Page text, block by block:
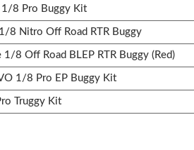
1/8 Pro Buggy Kit
8 Nitro Off Road RTR Buggy
8 Off Road BLEP RTR Buggy (Red)
1/8 Pro EP Buggy Kit
Truggy Kit